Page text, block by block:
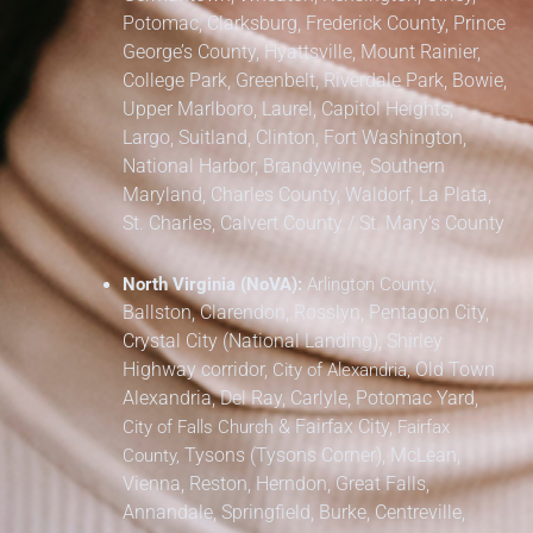
Potomac, Clarksburg, Frederick County, Prince
George’s County,Hyattsville, Mount Rainier,
College Park, Greenbelt, Riverdale Park, Bowie,
Upper Marlboro, Laurel, Capitol Heights,
Largo, Suitland, Clinton, Fort Washington,
National Harbor, Brandywine,Southern
Maryland, Charles County, Waldorf, La Plata,
St. Charles, Calvert County / St. Mary’s County
North Virginia (NoVA):Arlington County,
Ballston, Clarendon, Rosslyn, Pentagon City,
Crystal City (National Landing), Shirley
Highway corridor, City of Alexandria,Old Town
Alexandria, Del Ray, Carlyle, Potomac Yard,
City of Falls Church& Fairfax City,Fairfax
County, Tysons (Tysons Corner), McLean,
Vienna, Reston, Herndon, Great Falls,
Annandale, Springfield, Burke, Centreville,